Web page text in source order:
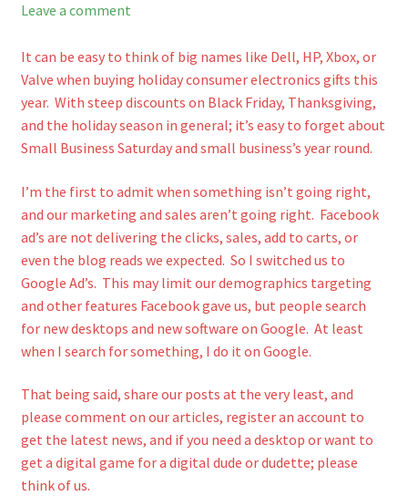
Leave a comment
It can be easy to think of big names like Dell, HP, Xbox, or
Valve when buying holiday consumer electronics gifts this
year. With steep discounts on Black Friday, Thanksgiving,
and the holiday season in general; it’s easy to forget about
Small Business Saturday and small business’s year round.
I’m the first to admit when something isn’t going right,
and our marketing and sales aren’t going right. Facebook
ad’s are not delivering the clicks, sales, add to carts, or
even the blog reads we expected. So I switched us to
Google Ad’s. This may limit our demographics targeting
and other features Facebook gave us, but people search
for new desktops and new software on Google. At least
when I search for something, I do it on Google.
That being said, share our posts at the very least, and
please comment on our articles, register an account to
get the latest news, and if you need a desktop or want to
get a digital game for a digital dude or dudette; please
think of us.